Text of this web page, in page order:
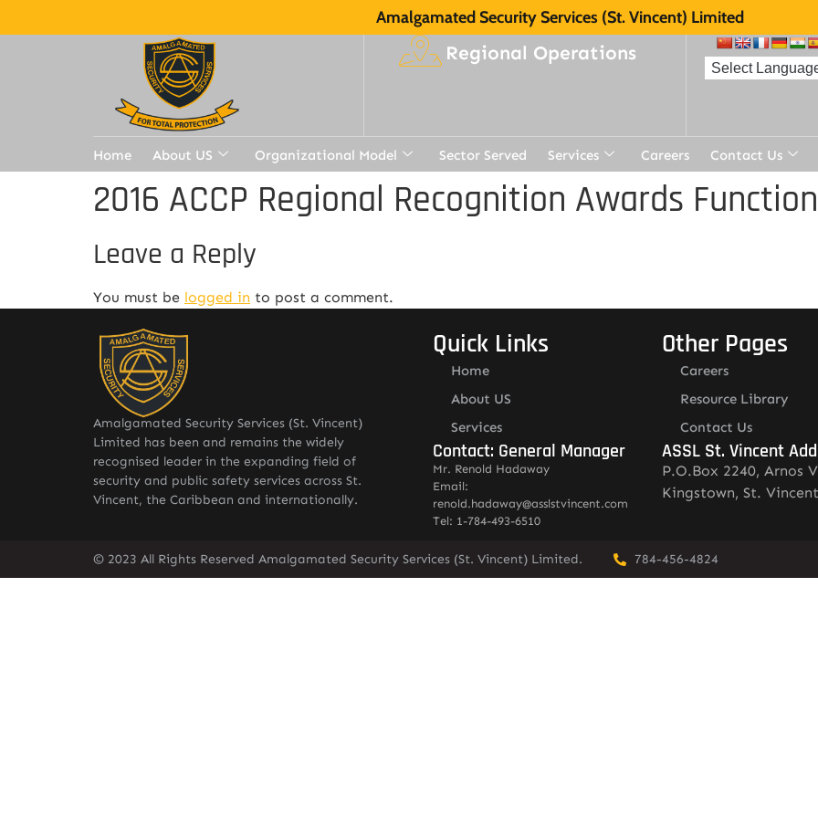
Amalgamated Security Services (St. Vincent) Limited
Regional Operations
Home About US Organizational Model Sector Served Services Careers Contact Us
2016 ACCP Regional Recognition Awards Function
Leave a Reply
You must be logged in to post a comment.
Amalgamated Security Services (St. Vincent)
Limited has been and remains the widely
recognised leader in the expanding field of
security and public safety services across St.
Vincent, the Caribbean and internationally.
Quick Links
Home
About US
Services
Contact: General Manager
Mr. Renold Hadaway
Email:
renold.hadaway@asslstvincent.com
Tel: 1-784-493-6510
Other Pages
Careers
Resource Library
Contact Us
ASSL St. Vincent
P.O.Box 2240, Arnos
Kingstown, St. Vincent
© 2023 All Rights Reserved Amalgamated Security Services (St. Vincent) Limited. 784-456-4824